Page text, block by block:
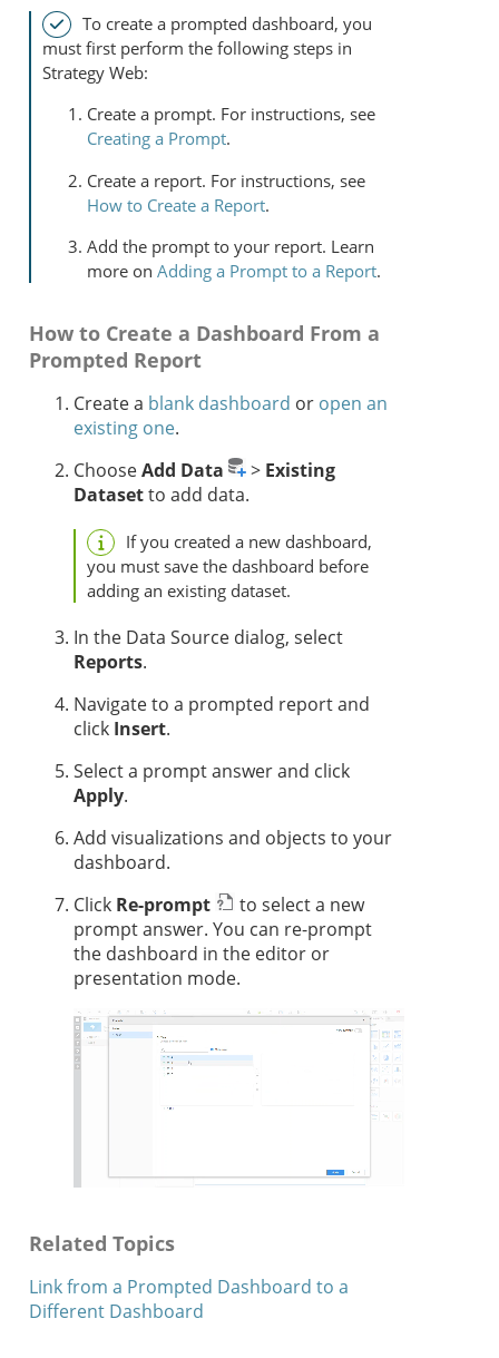
To create a prompted dashboard, you
must first perform the following steps in
Strategy Web:
Create a prompt. For instructions, see
Creating a Prompt.
Create a report. For instructions, see
How to Create a Report.
Add the prompt to your report. Learn
more on Adding a Prompt to a Report.
How to Create a Dashboard From a
Prompted Report
Create a blank dashboard or open an
existing one.
ChooseAdd Data > Existing
Datasetto add data.
If you created a new dashboard,
you must save the dashboard before
adding an existing dataset.
In the Data Source dialog, select
Reports.
Navigate to a prompted report and
click Insert.
Select a prompt answer and click
Apply.
Add visualizations and objects to your
dashboard.
Click Re-prompt
to select a new
prompt answer. You can re-prompt
the dashboard in the editor or
presentation mode.
Related Topics
Link from a Prompted Dashboard to a
Different Dashboard